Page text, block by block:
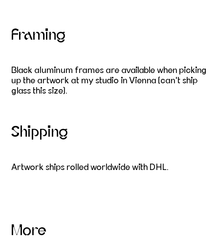
Framing
Black aluminum frames are available when picking
up the artwork at my studio in Vienna (can't ship
glass this size).
Shipping
Artwork ships rolled worldwide with DHL.
More